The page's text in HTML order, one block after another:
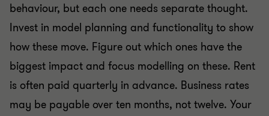
behaviour, but each one needs separate thought.
Invest in model planning and functionality to show
how these move. Figure out which ones have the
biggest impact and focus modelling on these. Rent
is often paid quarterly in advance. Business rates
may be payable over ten months, not twelve. Your